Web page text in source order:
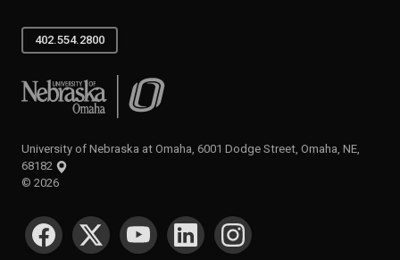
402.554.2800
University of Nebraska at Omaha
University of Nebraska at Omaha, 6001 Dodge Street, Omaha, NE,
68182
© 2026
SOCIAL MEDIA